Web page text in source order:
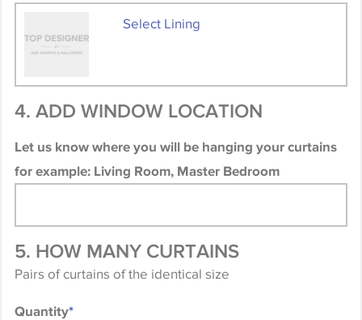
Select Lining
4. ADD WINDOW LOCATION
Let us know where you will be hanging your curtains
for example: Living Room, Master Bedroom
5. HOW MANY CURTAINS
Pairs of curtains of the identical size
Quantity*